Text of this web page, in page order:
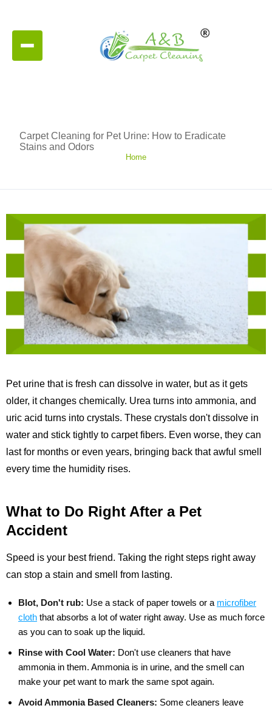
Carpet Cleaning for Pet Urine: How to Eradicate
Stains and Odors
Home
Pet urine that is fresh can dissolve in water, but as it gets
older, it changes chemically. Urea turns into ammonia, and
uric acid turns into crystals. These crystals don't dissolve in
water and stick tightly to carpet fibers. Even worse, they can
last for months or even years, bringing back that awful smell
every time the humidity rises.
What to Do Right After a Pet
Accident
Speed is your best friend. Taking the right steps right away
can stop a stain and smell from lasting.
Blot, Don't rub: Use a stack of paper towels or a microfiber
cloth that absorbs a lot of water right away. Use as much force
as you can to soak up the liquid.
Rinse with Cool Water: Don't use cleaners that have
ammonia in them. Ammonia is in urine, and the smell can
make your pet want to mark the same spot again.
Avoid Ammonia Based Cleaners: Some cleaners leave